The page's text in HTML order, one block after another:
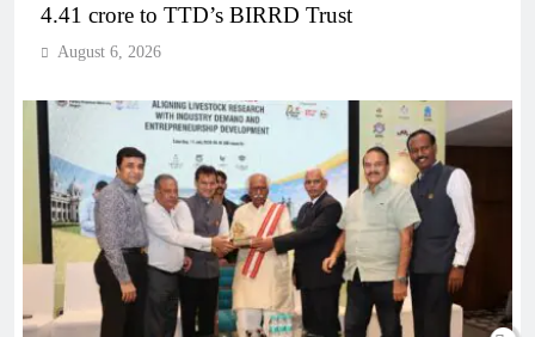
4.41 crore to TTD’s BIRRD Trust
August 6, 2026